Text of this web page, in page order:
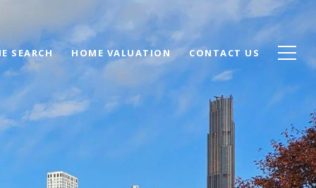
SEARCH HOME VALUATION CONTACT US